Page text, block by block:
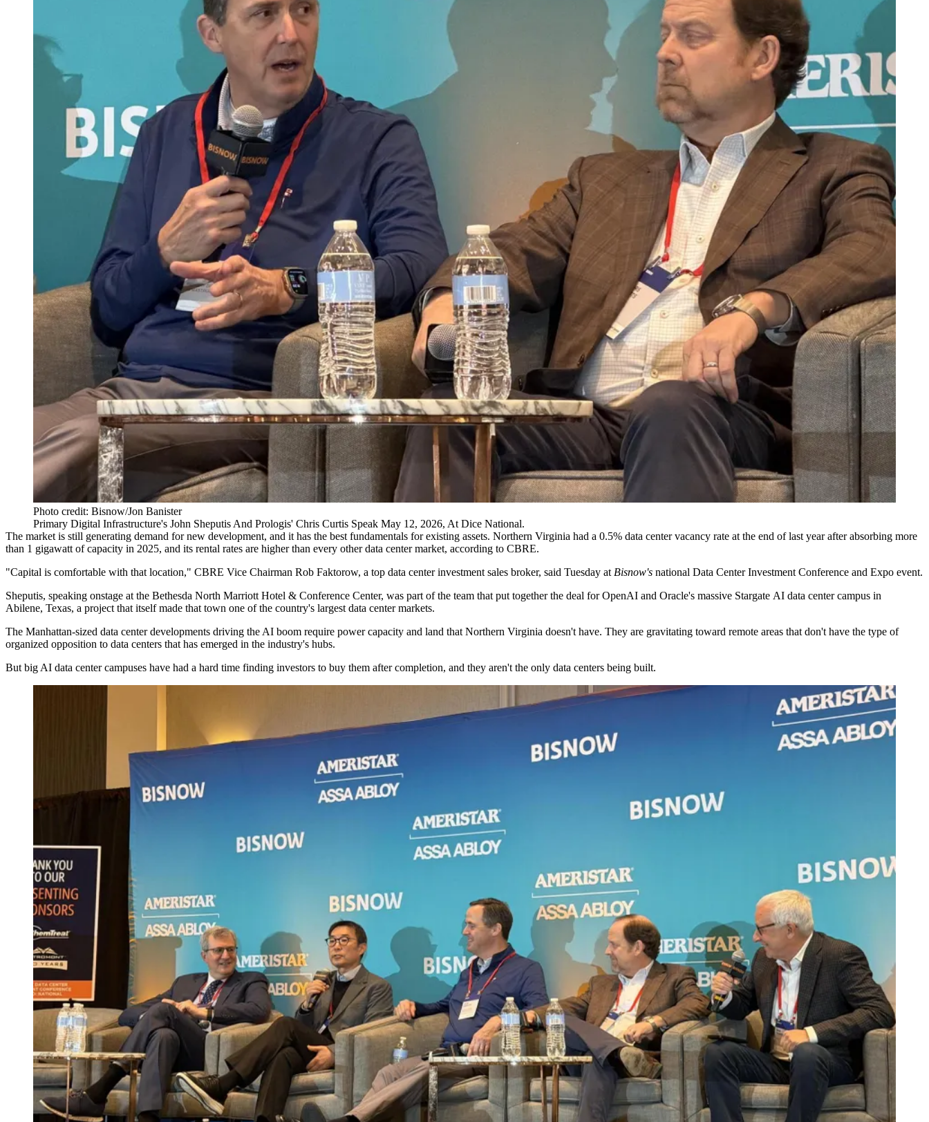
Photo credit: Bisnow/Jon Banister
Primary Digital Infrastructure's John Sheputis And Prologis' Chris Curtis Speak May 12, 2026, At Dice National.
The market is still generating demand for new development, and it has the best fundamentals for existing assets. Northern Virginia had a 0.5% data center vacancy rate at the end of last year after absorbing more
than 1 gigawatt of capacity in 2025, and its rental rates are higher than every other data center market, according to CBRE.
"Capital is comfortable with that location," CBRE Vice Chairman Rob Faktorow, a top data center investment sales broker, said Tuesday at Bisnow's national Data Center Investment Conference and Expo event.
Sheputis, speaking onstage at the Bethesda North Marriott Hotel & Conference Center, was part of the team that put together the deal for OpenAI and Oracle's massive Stargate AI data center campus in
Abilene, Texas, a project that itself made that town one ofthe country's largest data center markets.
The Manhattan-sized data center developments driving the AI boom require power capacity and land that Northern Virginia doesn't have. They are gravitating toward remote areas that don't have the type of
organized opposition to data centers that has emerged in the industry's hubs.
But big AI data center campuses have had a hard time finding investors to buy them after completion, and they aren't the only data centers being built.